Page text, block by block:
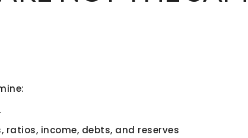
ratios, income, debts, and reserves